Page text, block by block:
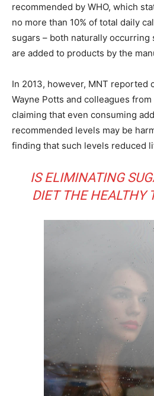
recommended by WHO, which
no more than 10% of total daily
sugars – both naturally occurring
are added to products by the
In 2013, however, MNT reported
Wayne Potts and colleagues
claiming that even consuming
recommended levels may be
finding that such levels reduced
IS ELIMINATING
DIET THE HEALTHY